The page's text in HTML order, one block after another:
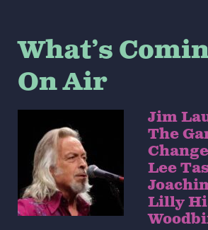
What’s
On Air
Jim
The
Lee
Lilly